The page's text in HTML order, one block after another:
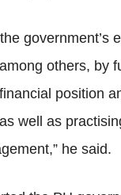
government’s
others, by
position
well as
he said.